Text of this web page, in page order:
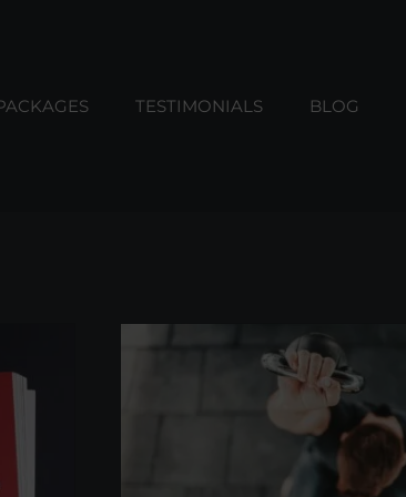
TESTIMONIALS BLOG